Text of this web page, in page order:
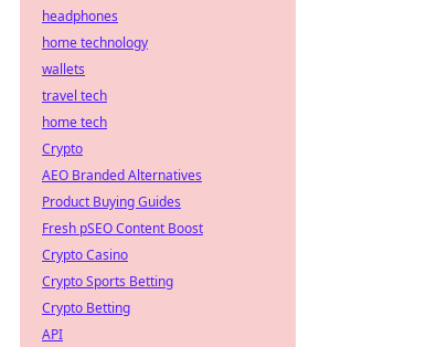
headphones
home technology
wallets
travel tech
home tech
Crypto
AEO Branded Alternatives
Product Buying Guides
Fresh pSEO Content Boost
Crypto Casino
Crypto Sports Betting
Crypto Betting
API